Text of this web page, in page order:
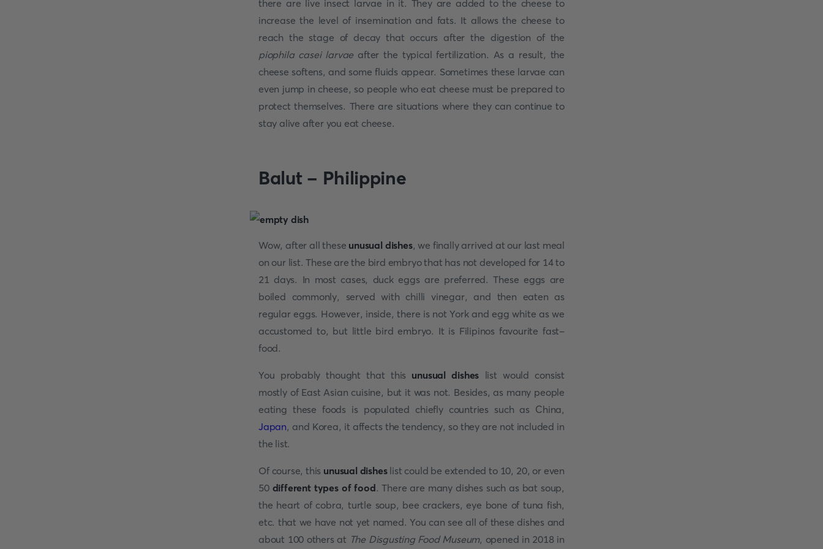
there are live insect larvae in it. They are added to the cheese to
increase the level of insemination and fats. It allows the cheese to
reach the stage of decay that occurs after the digestion of the
piophila casei larvae after the typical fertilization. As a result, the
cheese softens, and some fluids appear. Sometimes these larvae can
even jump in cheese, so people who eat cheese must be prepared to
protect themselves. There are situations where they can continue to
stay alive after you eat cheese.
Balut - Philippine
Wow, after all these unusual dishes, we finally arrived at our last meal
on our list. These are the bird embryo that has not developed for 14 to
21 days. In most cases, duck eggs are preferred. These eggs are
boiled commonly, served with chilli vinegar, and then eaten as
regular eggs. However, inside, there is not York and egg white as we
accustomed to, but little bird embryo. It is Filipinos favourite fast-
food.
You probably thought that this unusual dishes list would consist
mostly of East Asian cuisine, but it was not. Besides, as many people
eating these foods is populated chiefly countries such as China,
Japan, and Korea, it affects the tendency, so they are not included in
the list.
Of course, this unusual disheslist could be extended to 10, 20, or even
50 different types of food. There are many dishes such as bat soup,
the heart of cobra, turtle soup, bee crackers, eye bone of tuna fish,
etc. that we have not yet named. You can see all of these dishes and
about 100 others at The Disgusting Food Museum, opened in 2018 in